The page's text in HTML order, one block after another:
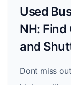
Used
NH: Find
and
Dont miss